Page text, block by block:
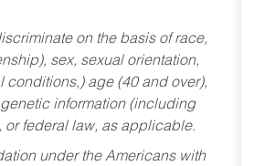
on the basis of race,
sex, sexual orientation,
age (40 and over),
information (including
or federal law, as applicable.
under the Americans with